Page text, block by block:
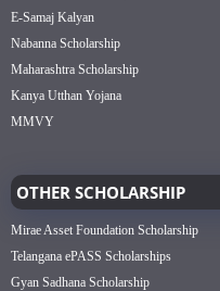
E-Samaj Kalyan
Nabanna Scholarship
Maharashtra Scholarship
Kanya Utthan Yojana
MMVY
OTHER SCHOLARSHIP
Mirae Asset Foundation Scholarship
Telangana ePASS Scholarships
Gyan Sadhana Scholarship